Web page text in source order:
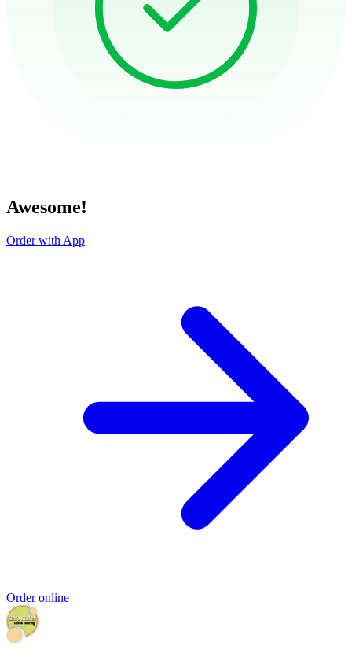
Awesome!
Order with App
Order online